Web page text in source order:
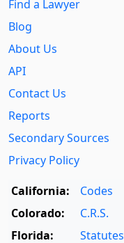
Find a Lawyer
Blog
About Us
API
Contact Us
Reports
Secondary Sources
Privacy Policy
California:
Codes
Colorado:
C.R.S.
Florida:
Statutes